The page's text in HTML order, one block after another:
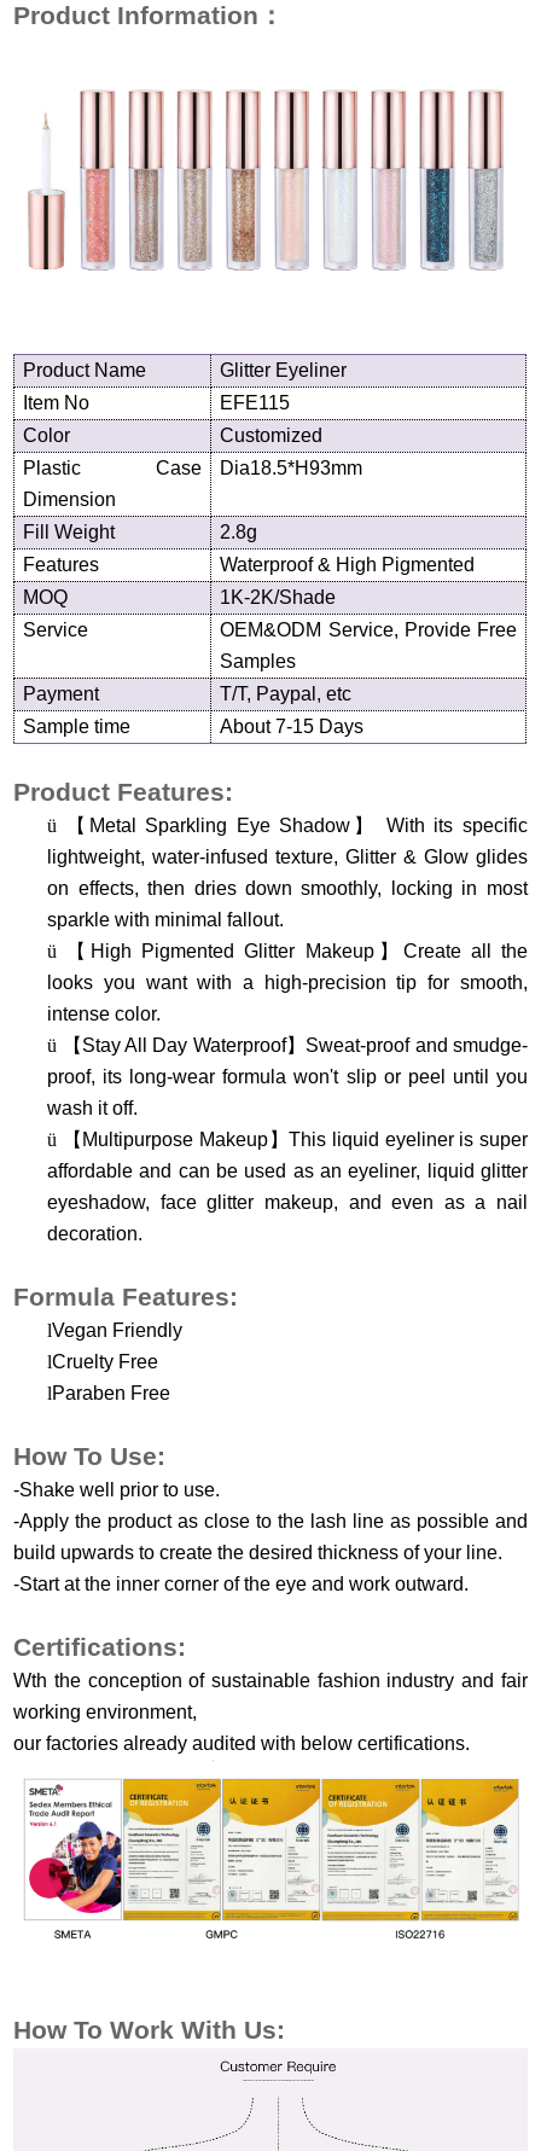
Product Information ：
Product Name
Glitter Eyeliner
Item No
EFE115
Color
Customized
Plastic Case
Dimension
Dia18.5*H93mm
Fill Weight
2.8g
Features
Waterproof & High Pigmented
MOQ
1K-2K/Shade
Service
OEM&ODM Service, Provide Free
Samples
Payment
T/T, Paypal, etc
Sample time
About 7-15 Days
Product Features:
ü 【 Metal Sparkling Eye Shadow 】With its specific
lightweight, water-infused texture, Glitter & Glow glides
on effects, then dries down smoothly, locking in most
sparkle with minimal fallout.
ü
【 High Pigmented Glitter Makeup】 Create all the
looks you want with a high-precision tip for smooth,
intense color.
ü
【 Stay All Day Waterproof】 Sweat-proof and smudge-
proof, its long-wear formula won't slip or peel until you
wash it off.
ü
【 Multipurpose Makeup 】This liquid eyeliner is super
affordable and can be used as an eyeliner, liquid glitter
eyeshadow, face glitter makeup, and even as a nail
decoration.
Formula Features:
lVegan Friendly
lCruelty Free
lParaben Free
How To Use:
-Shake well prior to use.
-Apply the product as close to the lash line as possible and
build upwards to create the desired thickness of your line.
-Start at the inner corner of the eye and work outward.
Certifications:
Wth the conception of sustainable fashion industry and fair
working environment,
our factories already audited with below certifications.
How To Work With Us: